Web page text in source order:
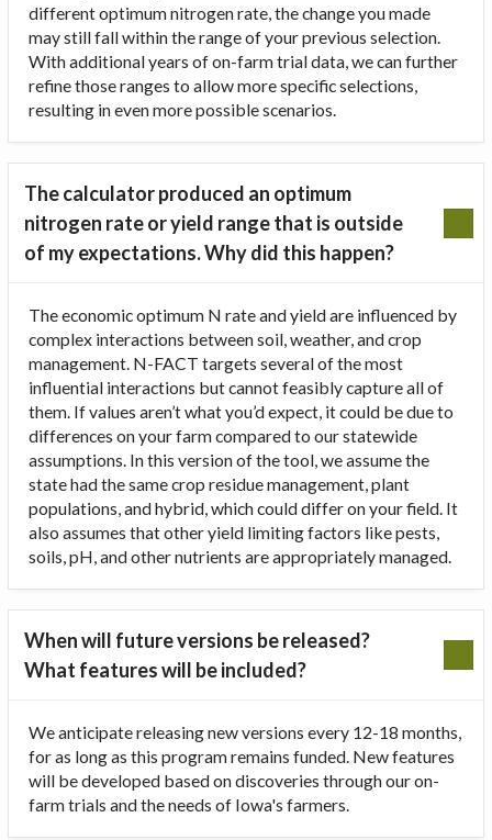
different optimum nitrogen rate, the change you made
may still fall within the range of your previous selection.
With additional years of on-farm trial data, we can further
refine those ranges to allow more specific selections,
resulting in even more possible scenarios.
The calculator produced an optimum
nitrogen rate or yield range that is outside
of my expectations. Why did this happen?
The economic optimum N rate and yield are influenced by
complex interactions between soil, weather, and crop
management. N-FACT targets several of the most
influential interactions but cannot feasibly capture all of
them. If values aren’t what you’d expect, it could be due to
differences on your farm compared to our statewide
assumptions. In this version of the tool, we assume the
state had the same crop residue management, plant
populations, and hybrid, which could differ on your field. It
also assumes that other yield limiting factors like pests,
soils, pH, and other nutrients are appropriately managed.
When will future versions be released?
What features will be included?
We anticipate releasing new versions every 12-18 months,
for as long as this program remains funded. New features
will be developed based on discoveries through our on-
farm trials and the needs of Iowa's farmers.